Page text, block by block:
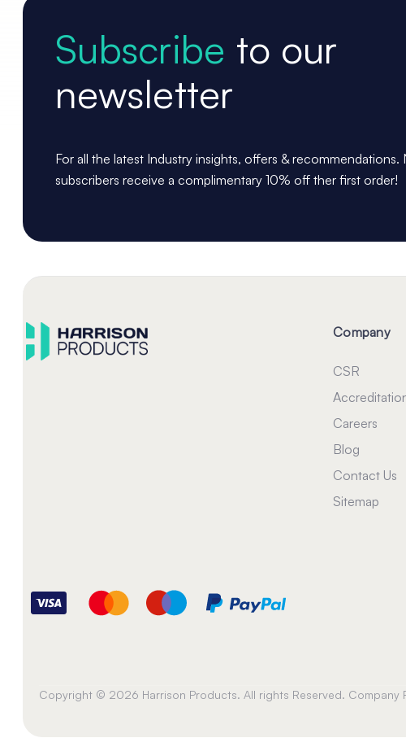
Subscribe to our
newsletter
For all the latest Industry insights, offers & recommendations.
subscribers receive a complimentary 10% off ther first order!
Company
CSR
Careers
Blog
Contact Us
Sitemap
Copyright © 2026 Harrison Products. All rights Reserved. Company